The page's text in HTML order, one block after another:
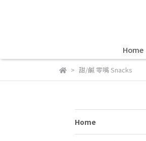
Home
甜/鹹 零嘴 Snacks
Home